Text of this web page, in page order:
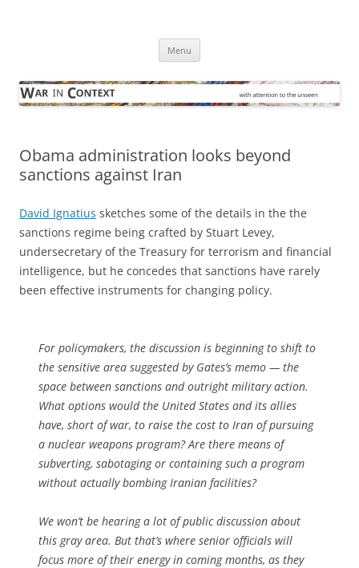
Menu
Obama administration looks beyond
sanctions against Iran
David Ignatius sketches some of the details in the the
sanctions regime being crafted by Stuart Levey,
undersecretary of the Treasury for terrorism and financial
intelligence, but he concedes that sanctions have rarely
been effective instruments for changing policy.
For policymakers, the discussion is beginning to shift to
the sensitive area suggested by Gates’s memo — the
space between sanctions and outright military action.
What options would the United States and its allies
have, short of war, to raise the cost to Iran of pursuing
a nuclear weapons program? Are there means of
subverting, sabotaging or containing such a program
without actually bombing Iranian facilities?
We won’t be hearing a lot of public discussion about
this gray area. But that’s where senior officials will
focus more of their energy in coming months, as they